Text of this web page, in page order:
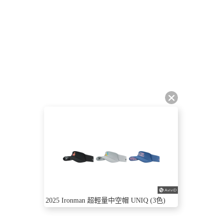
2025 Ironman 超輕量中空帽 UNIQ (3色)